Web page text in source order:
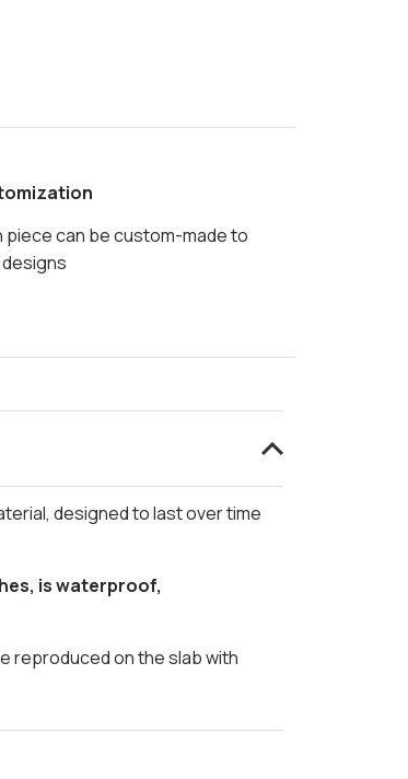
piece can be custom-made to
designed to last over time
is waterproof,
reproduced on the slab with